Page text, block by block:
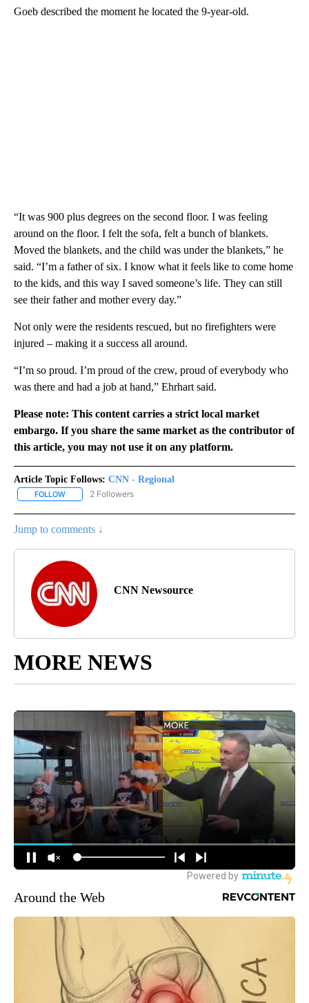
Goeb described the moment he located the 9-year-old.
“It was 900 plus degrees on the second floor. I was feeling
around on the floor. I felt the sofa, felt a bunch of blankets.
Moved the blankets, and the child was under the blankets,” he
said. “I’m a father of six. I know what it feels like to come home
to the kids, and this way I saved someone’s life. They can still
see their father and mother every day.”
Not only were the residents rescued, but no firefighters were
injured – making it a success all around.
“I’m so proud. I’m proud of the crew, proud of everybody who
was there and had a job at hand,” Ehrhart said.
Please note: This content carries a strict local market
embargo. If you share the same market as the contributor of
this article, you may not use it on any platform.
Article Topic Follows: CNN - Regional
FOLLOW FOLLOW "CNN - REGIONAL" TO RECEIVE NOTIFICATIONS ABOUT
2 Followers
Jump to comments ↓
CNN Newsource
MORE NEWS
Around the Web